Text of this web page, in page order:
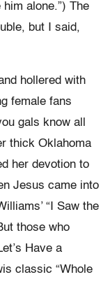
alone.”) The
but I said,
hollered with
female fans
gals know all
thick Oklahoma
her devotion to
Jesus came into
“I Saw the
those who
Have a
classic “Whole